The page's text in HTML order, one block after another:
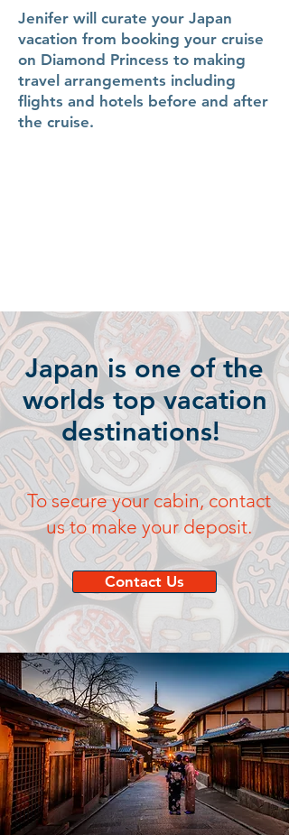
Jenifer will curate your Japan
vacation from booking your cruise
on Diamond Princess to making
travel arrangements including
flights and hotels before and after
the cruise.
Japan is one of the
worlds top vacation
destinations!
To secure your cabin, contact
us to make your deposit.
Contact Us